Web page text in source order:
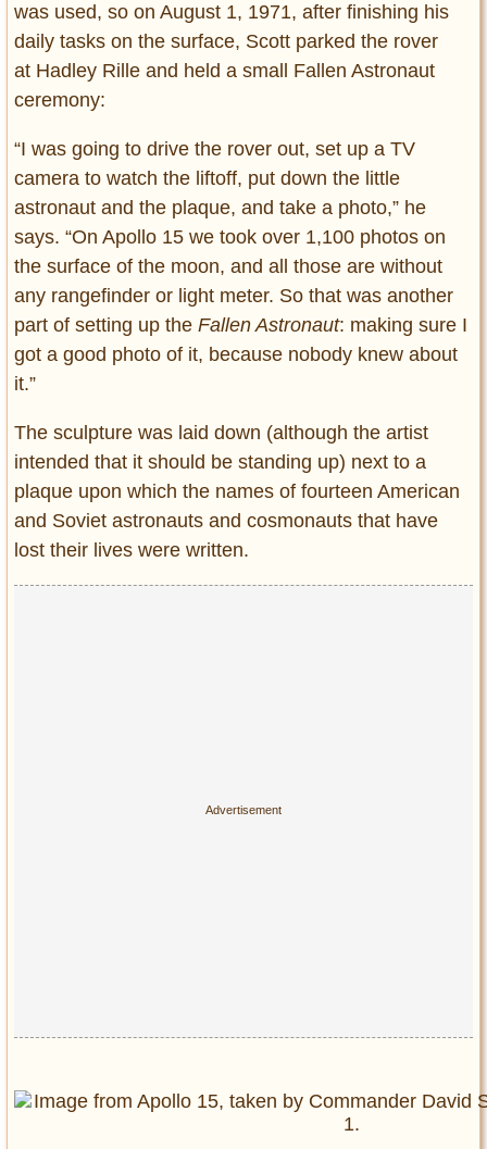
was used, so on August 1, 1971, after finishing his
daily tasks on the surface, Scott parked the rover
at Hadley Rille and held a small Fallen Astronaut
ceremony:
“I was going to drive the rover out, set up a TV
camera to watch the liftoff, put down the little
astronaut and the plaque, and take a photo,” he
says. “On Apollo 15 we took over 1,100 photos on
the surface of the moon, and all those are without
any rangefinder or light meter. So that was another
part of setting up the Fallen Astronaut: making sure I
got a good photo of it, because nobody knew about
it.”
The sculpture was laid down (although the artist
intended that it should be standing up) next to a
plaque upon which the names of fourteen American
and Soviet astronauts and cosmonauts that have
lost their lives were written.